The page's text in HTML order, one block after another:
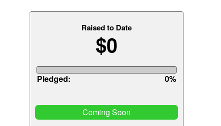
Raised to Date
$0
0%
Pledged:
Coming Soon